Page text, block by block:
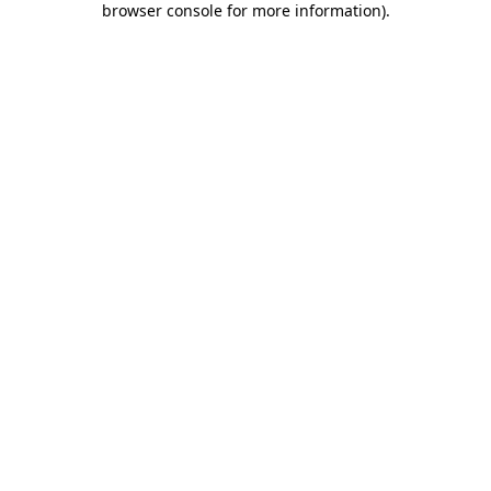
browser console for more information).